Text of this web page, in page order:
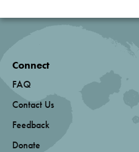
Connect
FAQ
Contact Us
Feedback
Donate